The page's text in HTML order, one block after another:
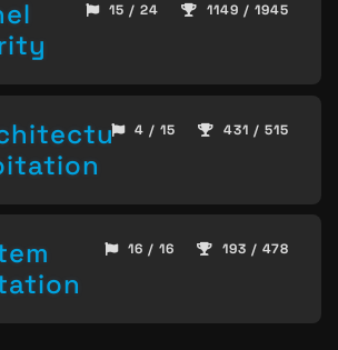
15 / 24 1149 / 1945
4 / 15 431 / 515
16 / 16 193 / 478